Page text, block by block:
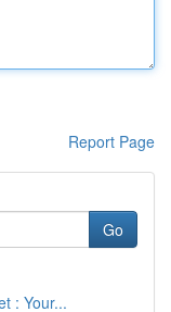
Report Page
Go
: Your...